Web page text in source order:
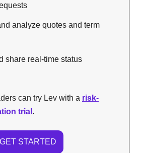
analyze quotes and term
share real-time status
can try Lev with a risk-
trial .
GET STARTED